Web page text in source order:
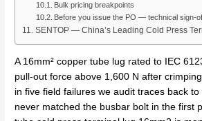
Bulk pricing breakpoints
Before you issue the PO — technical sign-
SENTOP — China’s Leading Cold Press
A 16mm² copper tube lug rated to IEC
pull-out force above 1,600 N after
in five field failures we audit traces back
never matched the busbar bolt in the first